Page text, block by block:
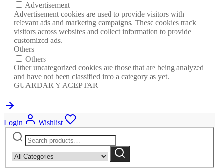
Advertisement
Advertisement cookies are used to provide visitors with
relevant ads and marketing campaigns. These cookies track
visitors across websites and collect information to provide
customized ads.
Others
Others
Other uncategorized cookies are those that are being analyzed
and have not been classified into a category as yet.
GUARDAR Y ACEPTAR
Login
Wishlist
Search
for:
category:
Search